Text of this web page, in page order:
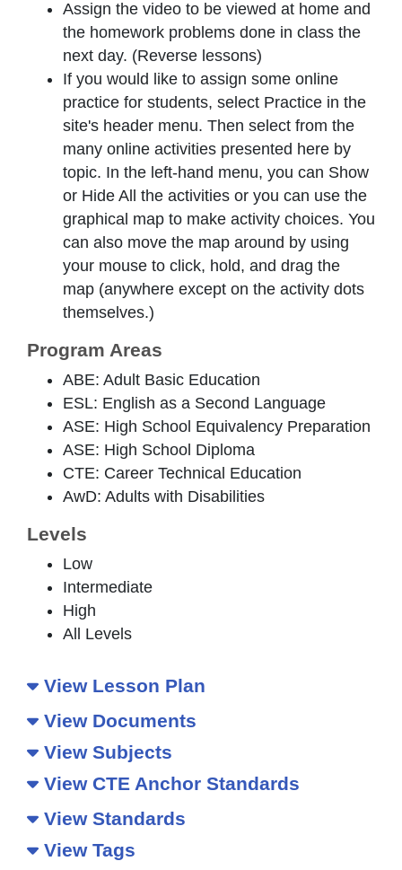
Assign the video to be viewed at home and
the homework problems done in class the
next day. (Reverse lessons)
If you would like to assign some online
practice for students, select Practice in the
site's header menu. Then select from the
many online activities presented here by
topic. In the left-hand menu, you can Show
or Hide All
the activities or you can use the
graphical map to make activity choices. You
can also move the map around by using
your mouse to click, hold, and drag the
map (anywhere except on the activity dots
themselves.)
Program Areas
ABE: Adult Basic Education
ESL: English as a Second Language
ASE: High School Equivalency Preparation
ASE: High School Diploma
CTE: Career Technical Education
AwD: Adults with Disabilities
Levels
Low
Intermediate
High
All Levels
View Lesson Plan
View Documents
View Subjects
View CTE Anchor Standards
View Standards
View Tags